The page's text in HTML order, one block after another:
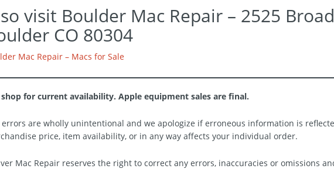
visit Boulder Mac Repair – 2525
CO 80304
Mac Repair – Macs for Sale
shop for current availability. Apple equipment sales are final.
errors are wholly unintentional and we apologize if erroneous information is
price, item availability, or in any way affects your individual order.
Mac Repair reserves the right to correct any errors, inaccuracies or omissions